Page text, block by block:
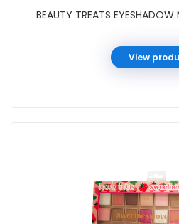
BEAUTY TREATS
View